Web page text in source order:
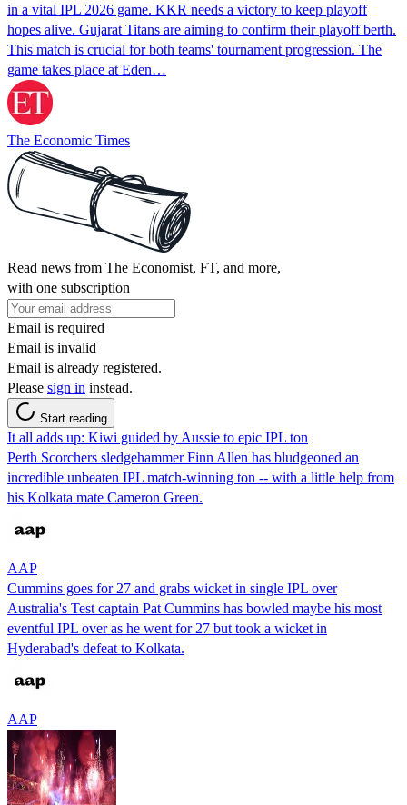
in a vital IPL 2026 game. KKR needs a victory to keep playoff
hopes alive. Gujarat Titans are aiming to confirm their playoff berth.
This match is crucial for both teams' tournament progression. The
game takes place at Eden…
The Economic Times
Read news from The Economist, FT, and more,
with one subscription
Email is required
Email is invalid
Email is already registered.
Please sign in instead.
Start reading
It all adds up: Kiwi guided by Aussie to epic IPL ton
Perth Scorchers sledgehammer Finn Allen has bludgeoned an
incredible unbeaten IPL match-winning ton -- with a little help from
his Kolkata mate Cameron Green.
AAP
Cummins goes for 27 and grabs wicket in single IPL over
Australia's Test captain Pat Cummins has bowled maybe his most
eventful IPL over as he went for 27 but took a wicket in
Hyderabad's defeat to Kolkata.
AAP